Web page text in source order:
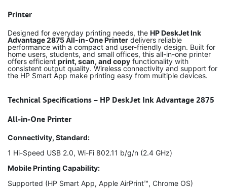
Printer
Designed for everyday printing needs, the HP DeskJet Ink
Advantage 2875 All-in-One Printer delivers reliable
performance with a compact and user-friendly design. Built for
home users, students, and small offices, this all-in-one printer
offers efficient print, scan, and copy functionality with
consistent output quality. Wireless connectivity and support for
the HP Smart App make printing easy from multiple devices.
Technical Specifications – HP DeskJet Ink Advantage 2875
All-in-One Printer
Connectivity, Standard:
1 Hi-Speed USB 2.0, Wi-Fi 802.11 b/g/n (2.4 GHz)
Mobile Printing Capability:
Supported (HP Smart App, Apple AirPrint™, Chrome OS)